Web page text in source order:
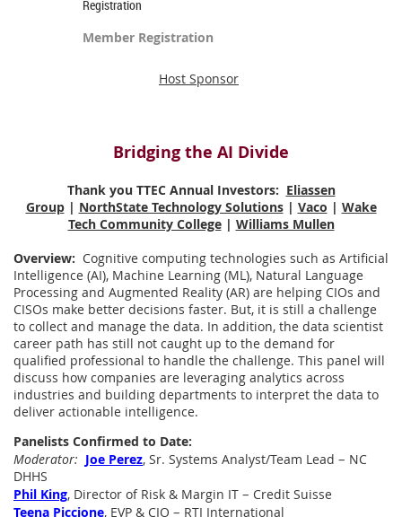
Registration
Member Registration
Host Sponsor
Bridging the AI Divide
Thank you TTEC Annual Investors: Eliassen
Group| NorthState Technology Solutions| Vaco | Wake
Tech Community College| Williams Mullen
Overview: Cognitive computing technologies such as Artificial
Intelligence (AI), Machine Learning (ML), Natural Language
Processing and Augmented Reality (AR) are helping CIOs and
CISOs make better decisions faster. But, it is still a challenge
to collect and manage the data. In addition, the data scientist
career path has still not caught up to the demand for
qualified professional to handle the challenge. This panel will
discuss how companies are leveraging analytics across
industries and building departments to interpret the data to
deliver actionable intelligence.
Panelists Confirmed to Date:
Moderator: Joe Perez, Sr. Systems Analyst/Team Lead – NC
DHHS
Phil King, Director of Risk & Margin IT – Credit Suisse
Teena Piccione, EVP & CIO – RTI International